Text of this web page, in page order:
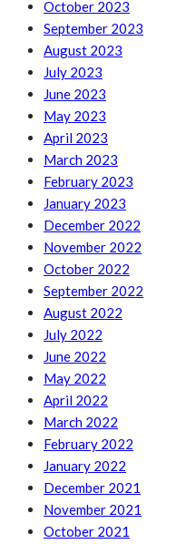
October 2023
September 2023
August 2023
July 2023
June 2023
May 2023
April 2023
March 2023
February 2023
January 2023
December 2022
November 2022
October 2022
September 2022
August 2022
July 2022
June 2022
May 2022
April 2022
March 2022
February 2022
January 2022
December 2021
November 2021
October 2021